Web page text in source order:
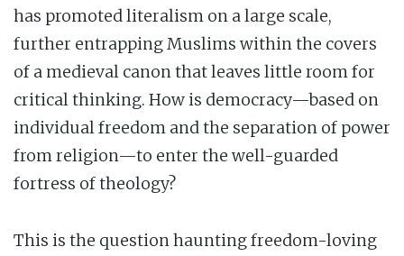
has promoted literalism on a large scale,
further entrapping Muslims within the covers
of a medieval canon that leaves little room for
critical thinking. How is democracy—based on
individual freedom and the separation of power
from religion—to enter the well-guarded
fortress of theology?
This is the question haunting freedom-loving